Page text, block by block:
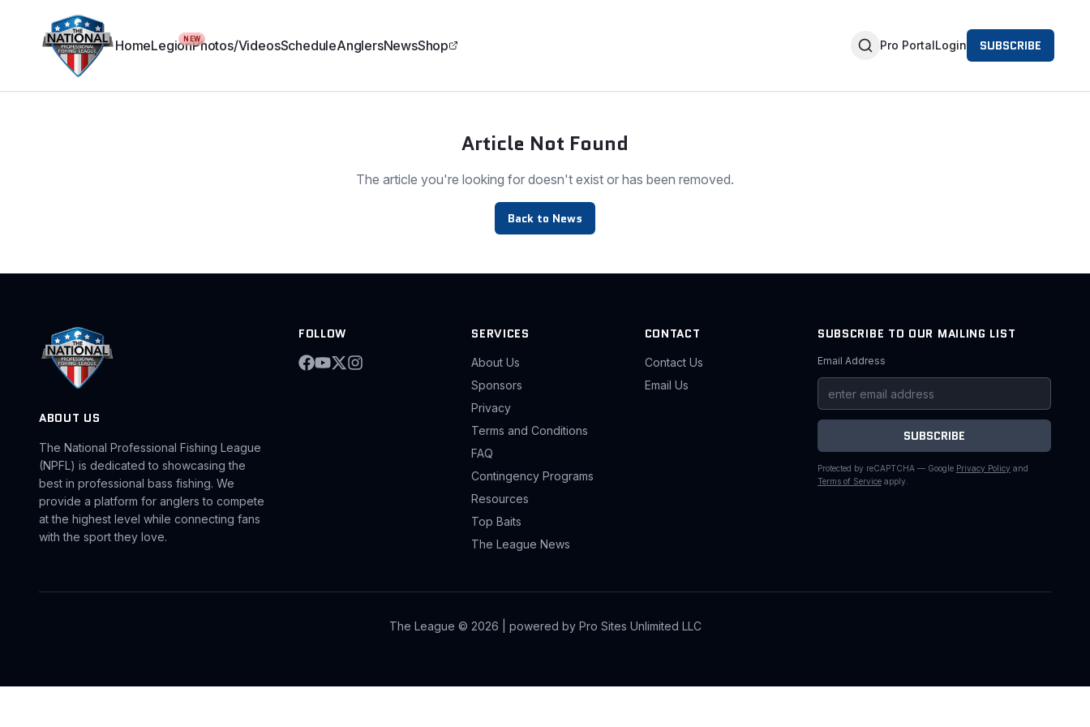
HomeLegionNEWPhotos/VideosScheduleAnglersNewsShop Pro PortalLogin SUBSCRIBE
Article Not Found
The article you're looking for doesn't exist or has been removed.
Back to News
ABOUT US
The National Professional Fishing League
(NPFL) is dedicated to showcasing the
best in professional bass fishing. We
provide a platform for anglers to compete
at the highest level while connecting fans
with the sport they love.
FOLLOW SERVICES
About Us
Sponsors
Privacy
Terms and Conditions
FAQ
Contingency Programs
Resources
Top Baits
The League News
CONTACT
Contact Us
Email Us
SUBSCRIBE TO OUR MAILING LIST
Email Address
SUBSCRIBE
Protected by reCAPTCHA — Google Privacy Policy and
Terms of Service apply.
The League © 2026 | powered by Pro Sites Unlimited LLC